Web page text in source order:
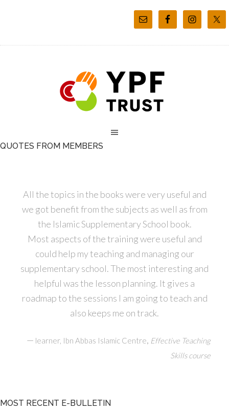
QUOTES FROM MEMBERS
All the topics in the books were very useful and
we got benefit from the subjects as well as from
the Islamic Supplementary School book.
Most aspects of the training were useful and
could help my teaching and managing our
supplementary school. The most interesting and
helpful was the lesson planning. It gives a
roadmap to the sessions I am going to teach and
also keeps me on track.
— learner, Ibn Abbas Islamic Centre, Effective Teaching
Skills course
MOST RECENT E-BULLETIN